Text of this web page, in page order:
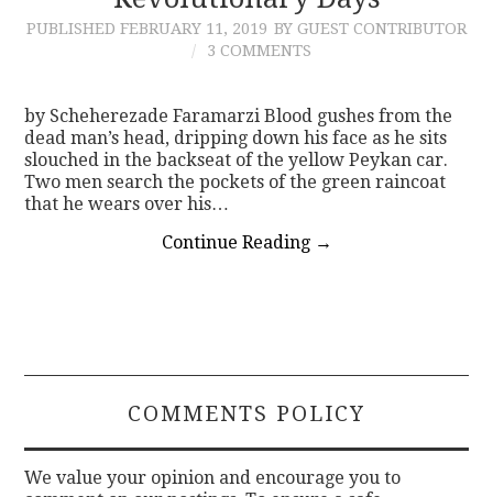
PUBLISHED FEBRUARY 11, 2019 BY GUEST CONTRIBUTOR
3 COMMENTS
by Scheherezade Faramarzi Blood gushes from the
dead man’s head, dripping down his face as he sits
slouched in the backseat of the yellow Peykan car.
Two men search the pockets of the green raincoat
that he wears over his…
Continue Reading →
COMMENTS POLICY
We value your opinion and encourage you to